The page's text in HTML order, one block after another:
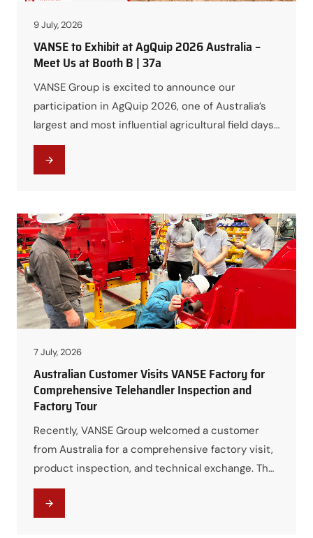
9 July, 2026
VANSE to Exhibit at AgQuip 2026 Australia –
Meet Us at Booth B | 37a
VANSE Group is excited to announce our
participation in AgQuip 2026, one of Australia’s
largest and most influential agricultural field days.
We warmly invite customers, distributors,
contractors, and industry professionals to visit
global manufacturer of construction equipment,
VANSE will showcase a selection…
7 July, 2026
Australian Customer Visits VANSE Factory for
Comprehensive Telehandler Inspection and
Factory Tour
Recently, VANSE Group welcomed a customer
from Australia for a comprehensive factory visit,
product inspection, and technical exchange. The
visit provided an excellent opportunity for the
customer to gain an in-depth understanding of